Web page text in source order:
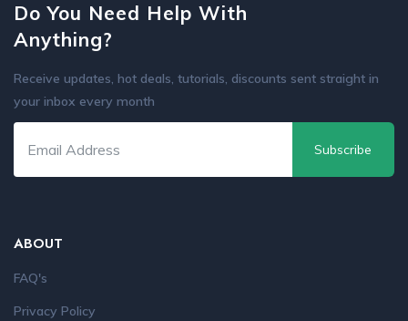
Do You Need Help With
Anything?
Receive updates, hot deals, tutorials, discounts sent straight in
your inbox every month
Subscribe
ABOUT
FAQ's
Privacy Policy